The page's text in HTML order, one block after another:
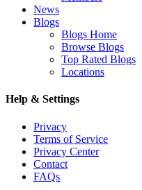
News
Blogs
Blogs Home
Browse Blogs
Top Rated Blogs
Locations
Help & Settings
Privacy
Terms of Service
Privacy Center
Contact
FAQs